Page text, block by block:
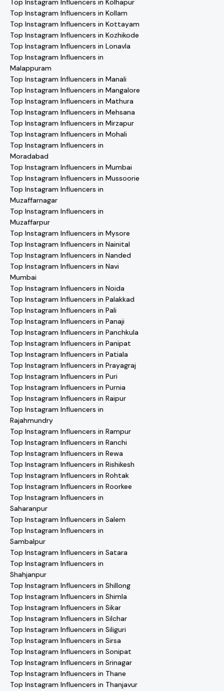
Top Instagram Influencers in Kolhapur
Top Instagram Influencers in Kollam
Top Instagram Influencers in Kottayam
Top Instagram Influencers in Kozhikode
Top Instagram Influencers in Lonavla
Top Instagram Influencers in
Malappuram
Top Instagram Influencers in Manali
Top Instagram Influencers in Mangalore
Top Instagram Influencers in Mathura
Top Instagram Influencers in Mehsana
Top Instagram Influencers in Mirzapur
Top Instagram Influencers in Mohali
Top Instagram Influencers in
Moradabad
Top Instagram Influencers in Mumbai
Top Instagram Influencers in Mussoorie
Top Instagram Influencers in
Muzaffarnagar
Top Instagram Influencers in
Muzaffarpur
Top Instagram Influencers in Mysore
Top Instagram Influencers in Nainital
Top Instagram Influencers in Nanded
Top Instagram Influencers in Navi
Mumbai
Top Instagram Influencers in Noida
Top Instagram Influencers in Palakkad
Top Instagram Influencers in Pali
Top Instagram Influencers in Panaji
Top Instagram Influencers in Panchkula
Top Instagram Influencers in Panipat
Top Instagram Influencers in Patiala
Top Instagram Influencers in Prayagraj
Top Instagram Influencers in Puri
Top Instagram Influencers in Purnia
Top Instagram Influencers in Raipur
Top Instagram Influencers in
Rajahmundry
Top Instagram Influencers in Rampur
Top Instagram Influencers in Ranchi
Top Instagram Influencers in Rewa
Top Instagram Influencers in Rishikesh
Top Instagram Influencers in Rohtak
Top Instagram Influencers in Roorkee
Top Instagram Influencers in
Saharanpur
Top Instagram Influencers in Salem
Top Instagram Influencers in
Sambalpur
Top Instagram Influencers in Satara
Top Instagram Influencers in
Shahjanpur
Top Instagram Influencers in Shillong
Top Instagram Influencers in Shimla
Top Instagram Influencers in Sikar
Top Instagram Influencers in Silchar
Top Instagram Influencers in Siliguri
Top Instagram Influencers in Sirsa
Top Instagram Influencers in Sonipat
Top Instagram Influencers in Srinagar
Top Instagram Influencers in Thane
Top Instagram Influencers in Thanjavur